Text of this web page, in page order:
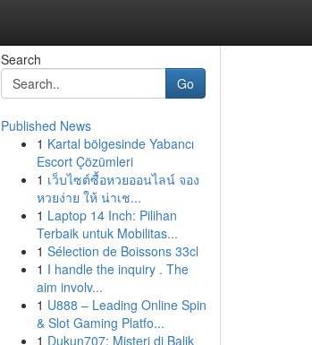
Search
Go
Published News
1 Kartal bölgesinde Yabancı
Escort Çözümleri
1 เว็บไซต์ซื้อหวยออนไลน์ จอง
หวยง่าย ให้ น่าเช...
1 Laptop 14 Inch: Pilihan
Terbaik untuk Mobilitas...
1 Sélection de Boissons 33cl
1 I handle the inquiry . The
aim involv...
1 U888 – Leading Online Spin
& Slot Gaming Platfo...
1 Dukun707: Misteri di Balik